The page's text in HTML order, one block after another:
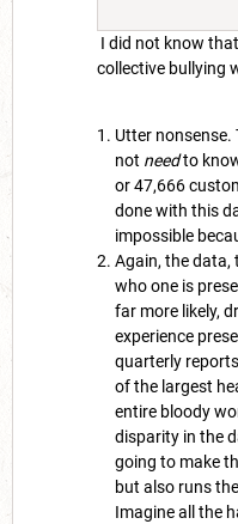
I did not know
collective bullying
Utter
not needto
or 47,666
done with this
impossible
Again, the data,
who one is
far more likely,
experience
quarterly
of the largest
entire bloody
disparity in the
going to make
but also runs
Imagine all the